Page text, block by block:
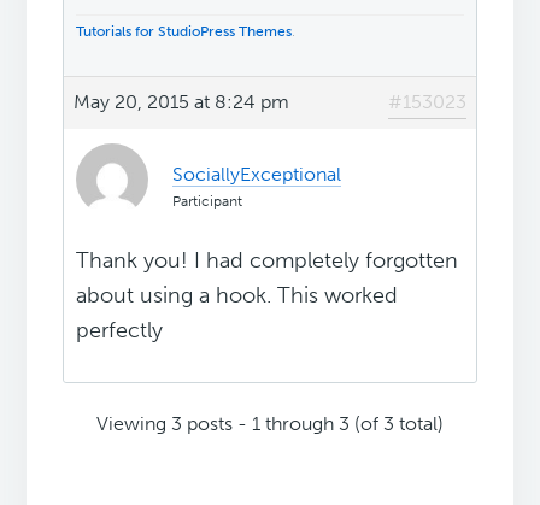
Tutorials for StudioPress Themes.
May 20, 2015 at 8:24 pm #153023
SociallyExceptional
Participant
Thank you! I had completely forgotten
about using a hook. This worked
perfectly
Viewing 3 posts - 1 through 3 (of 3 total)